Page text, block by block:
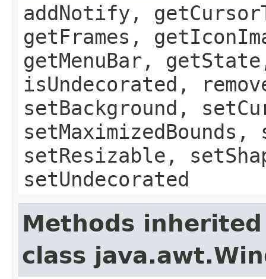
addNotify,
getFrames,
getMenuBar,
isUndecorated,
setBackground,
setResizable,
setUndecorated
Methods
class